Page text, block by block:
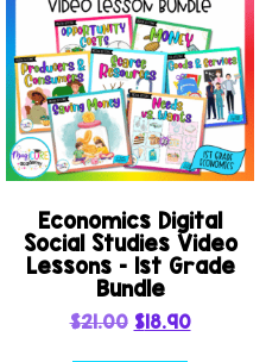
Economics Digital
Social Studies Video
Lessons – 1st Grade
Bundle
$21.00 $18.90